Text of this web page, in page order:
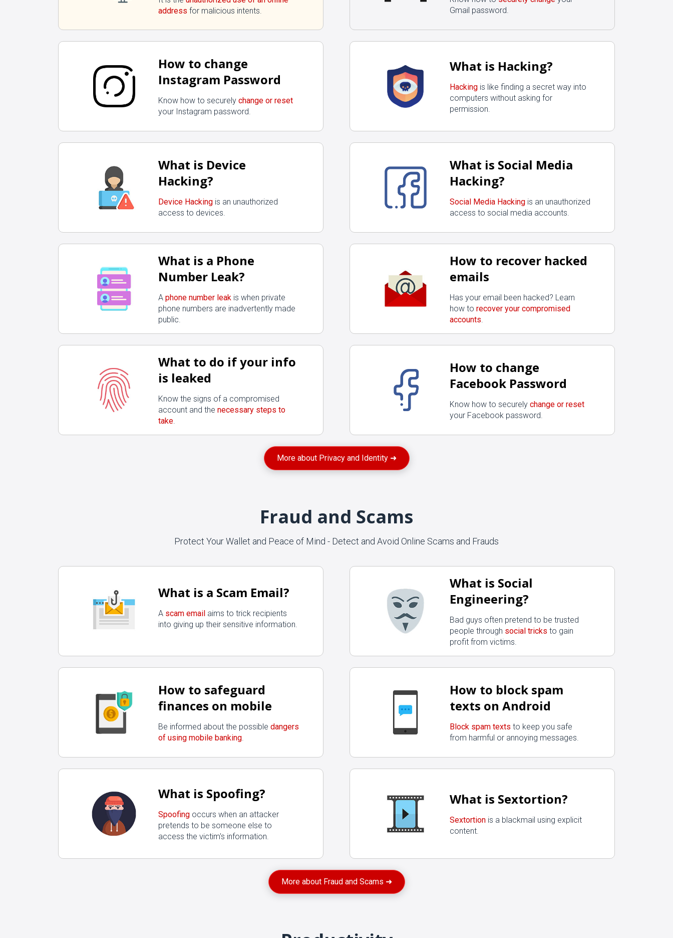
Start
address for malicious intents.
Gmail password.
How to change
Instagram Password
Know how to securelychange or reset
your Instagram password.
What is Hacking?
Hacking is like finding a secret way into
computers without asking for
permission.
What is Device
Hacking?
Device Hacking is an unauthorized
access to devices.
What is Social Media
Hacking?
Social Media Hacking is an unauthorized
access to social media accounts.
What is a Phone
Number Leak?
Aphone number leak is when private
phone numbers are inadvertently made
public.
How to recover hacked
emails
Has your email been hacked? Learn
how torecover your compromised
accounts
What to do if your info
is leaked
Know the signs of a compromised
account and thenecessary steps to
take
How to change
Facebook Password
Know how to securelychange or reset
your Facebook password.
More about Privacy and Identity ➜
Fraud and Scams
Protect Your Wallet and Peace of Mind - Detect and Avoid Online Scams and Frauds
What is a Scam Email?
A scam email aims to trick recipients
into giving up their sensitive information.
What is Social
Engineering?
Bad guys often pretend to be trusted
people through social tricks to gain
profit from victims.
How to safeguard
finances on mobile
Be informed about the possibledangers
of using mobile banking
How to block spam
texts on Android
Block spam texts to keep you safe
from harmful or annoying messages.
What is Spoofing?
Spoofing occurs when an attacker
pretends to be someone else to
access the victim's information.
What is Sextortion?
Sextortion is a blackmail using explicit
content.
More about Fraud and Scams ➜